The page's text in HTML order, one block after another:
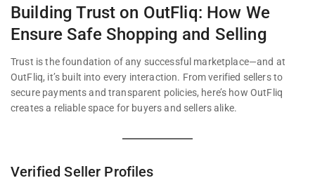
Building Trust on OutFliq: How We
Ensure Safe Shopping and Selling
Trust is the foundation of any successful marketplace—and at
OutFliq, it’s built into every interaction. From verified sellers to
secure payments and transparent policies, here’s how OutFliq
creates a reliable space for buyers and sellers alike.
Verified Seller Profiles